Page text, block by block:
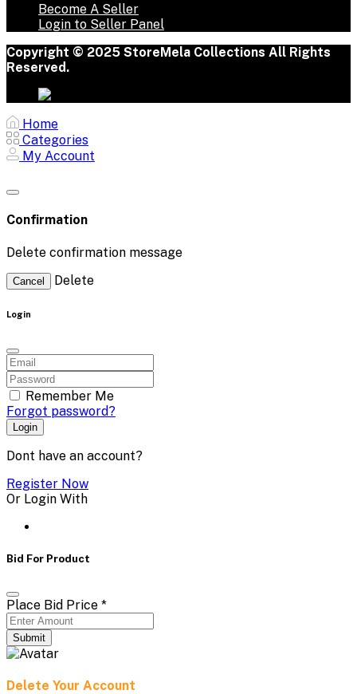
Become A Seller
Login to Seller Panel
Copyright © 2025 StoreMela Collections All Rights
Reserved.
Home
Categories
My Account
Confirmation
Delete confirmation message
Cancel Delete
Login
Remember Me
Forgot password?
Login
Dont have an account?
Register Now
Or Login With
Bid For Product
Place Bid Price *
Submit
Delete Your Account